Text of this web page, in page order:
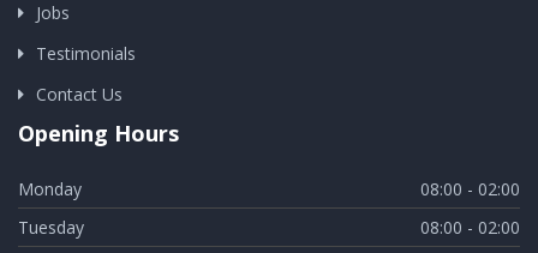
Jobs
Testimonials
Contact Us
Opening Hours
Monday
08:00 - 02:00
Tuesday
08:00 - 02:00